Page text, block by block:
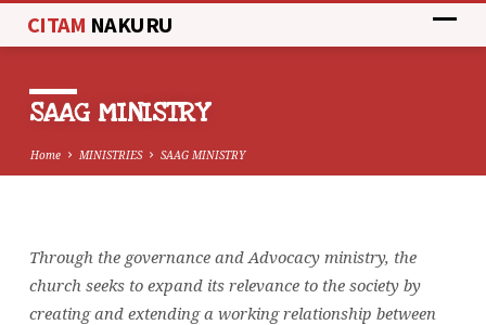
CITAM NAKURU
SAAG MINISTRY
Home MINISTRIES SAAG MINISTRY
SAAG
MINISTRY
Through the governance and Advocacy ministry, the
church seeks to expand its relevance to the society by
creating and extending a working relationship between